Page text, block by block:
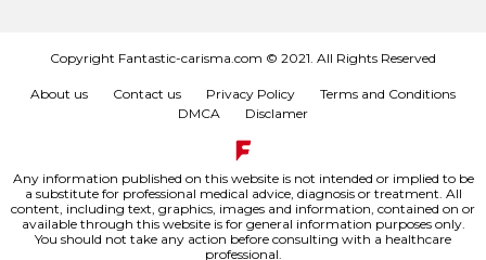
Copyright Fantastic-carisma.com © 2021. All Rights Reserved
About us Contact us Privacy Policy
Terms and Conditions
DMCA
Disclamer
Any information published on this website is not intended or implied to be
a substitute for professional medical advice, diagnosis or treatment. All
content, including text, graphics, images and information, contained on or
available through this website is for general information purposes only.
You should not take any action before consulting with a healthcare
professional.